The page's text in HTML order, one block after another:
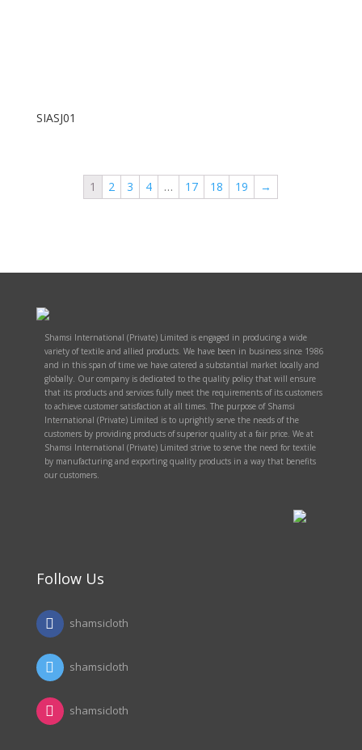
SIASJ01
1 2 3 4 … 17 18 19 →
Shamsi International (Private) Limited is engaged in producing a wide
variety of textile and allied products. We have been in business since 1986
and in this span of time we have catered a substantial market locally and
globally. Our company is dedicated to the quality policy that will ensure
that its products and services fully meet the requirements of its customers
to achieve customer satisfaction at all times. The purpose of Shamsi
International (Private) Limited is to uprightly serve the needs of the
customers by providing products of superior quality at a fair price. We at
Shamsi International (Private) Limited strive to serve the need for textile
by manufacturing and exporting quality products in a way that benefits
our customers.
Follow Us
shamsicloth
shamsicloth
shamsicloth